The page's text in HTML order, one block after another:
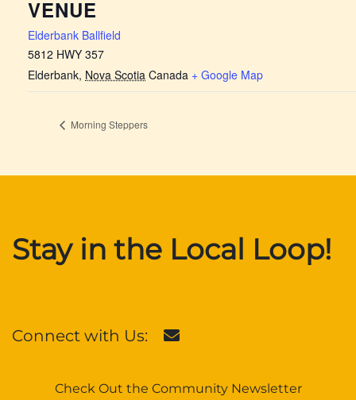
VENUE
Elderbank Ballfield
5812 HWY 357
Elderbank, Nova Scotia Canada + Google Map
Morning Steppers
Stay in the Local Loop!
Connect with Us:
Check Out the Community Newsletter